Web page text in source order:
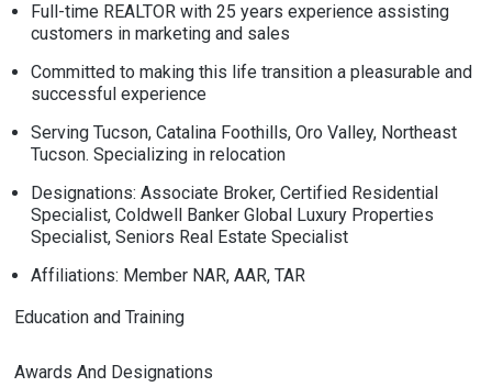
Full-time REALTOR with 25 years experience assisting
customers in marketing and sales
Committed to making this life transition a pleasurable and
successful experience
Serving Tucson, Catalina Foothills, Oro Valley, Northeast
Tucson. Specializing in relocation
Designations: Associate Broker, Certified Residential
Specialist, Coldwell Banker Global Luxury Properties
Specialist, Seniors Real Estate Specialist
Affiliations: Member NAR, AAR, TAR
Education and Training
Awards And Designations